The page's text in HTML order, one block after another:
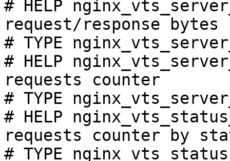
# HELP
request/response bytes
# TYPE
# HELP
requests counter
# TYPE
# HELP
requests counter by
# TYPE